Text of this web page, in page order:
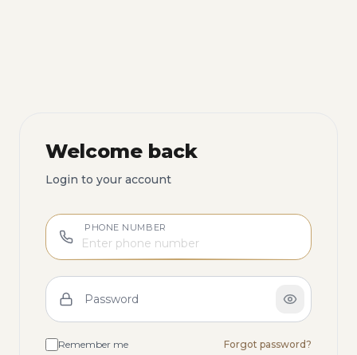
Welcome back
Login to your account
PHONE NUMBER
Password
Remember me Forgot password?